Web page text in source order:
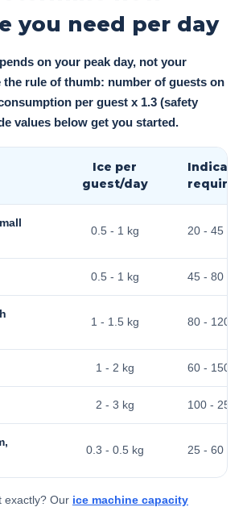
you need per day
on your peak day, not your
the rule of thumb: number of guests on
per guest x 1.3 (safety
values below get you started.
Ice per
guest/day
0.5 - 1 kg 20 - 45 kg
0.5 - 1 kg 45 - 80 kg
1 - 1.5 kg 80 - 120 kg
1 - 2 kg 60 - 150 kg
2 - 3 kg 100 - 250
0.3 - 0.5 kg 25 - 60 kg
exactly? Our ice machine capacity